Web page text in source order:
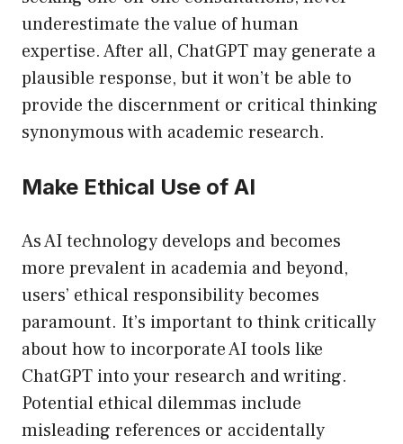
underestimate the value of human
expertise. After all, ChatGPT may generate a
plausible response, but it won’t be able to
provide the discernment or critical thinking
synonymous with academic research.
Make Ethical Use of AI
As AI technology develops and becomes
more prevalent in academia and beyond,
users’ ethical responsibility becomes
paramount. It’s important to think critically
about how to incorporate AI tools like
ChatGPT into your research and writing.
Potential ethical dilemmas include
misleading references or accidentally